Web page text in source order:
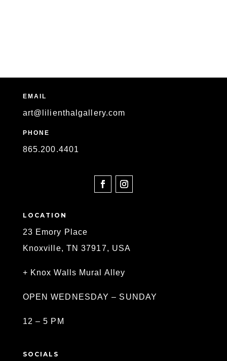
EMAIL
art@lilienthalgallery.com
PHONE
865.200.4401
LOCATION
23 Emory Place
Knoxville, TN 37917, USA
+ Knox Walls Mural Alley
OPEN WEDNESDAY – SUNDAY
12 – 5 PM
SOCIALS